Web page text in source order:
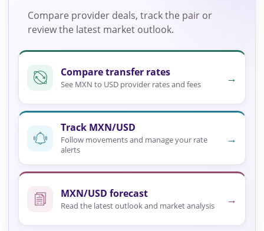
Compare provider deals, track the pair or
review the latest market outlook.
Compare transfer rates
See MXN to USD provider rates and fees →
Track MXN/USD
Follow movements and manage your rate
alerts
→
MXN/USD forecast
Read the latest outlook and market analysis →